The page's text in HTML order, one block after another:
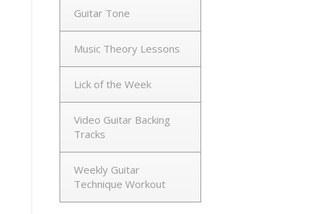
Guitar Tone
Music Theory Lessons
Lick of the Week
Video Guitar Backing
Tracks
Weekly Guitar
Technique Workout